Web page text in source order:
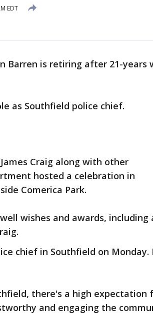
EDT
Barren is retiring after 21-years
as Southfield police chief.
Craig along with other
hosted a celebration in
Comerica Park.
wishes and awards, including
chief in Southfield on Monday.
there's a high expectation
and engaging the